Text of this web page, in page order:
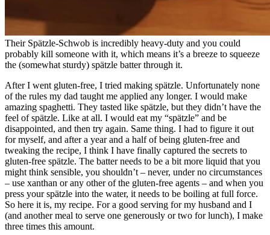
Their Spätzle-Schwob is incredibly heavy-duty and you could
probably kill someone with it, which means it’s a breeze to squeeze
the (somewhat sturdy) spätzle batter through it.
After I went gluten-free, I tried making spätzle. Unfortunately none
of the rules my dad taught me applied any longer. I would make
amazing spaghetti. They tasted like spätzle, but they didn’t have the
feel of spätzle. Like at all. I would eat my “spätzle” and be
disappointed, and then try again. Same thing. I had to figure it out
for myself, and after a year and a half of being gluten-free and
tweaking the recipe, I think I have finally captured the secrets to
gluten-free spätzle. The batter needs to be a bit more liquid that you
might think sensible, you shouldn’t – never, under no circumstances
– use xanthan or any other of the gluten-free agents – and when you
press your spätzle into the water, it needs to be boiling at full force.
So here it is, my recipe. For a good serving for my husband and I
(and another meal to serve one generously or two for lunch), I make
three times this amount.